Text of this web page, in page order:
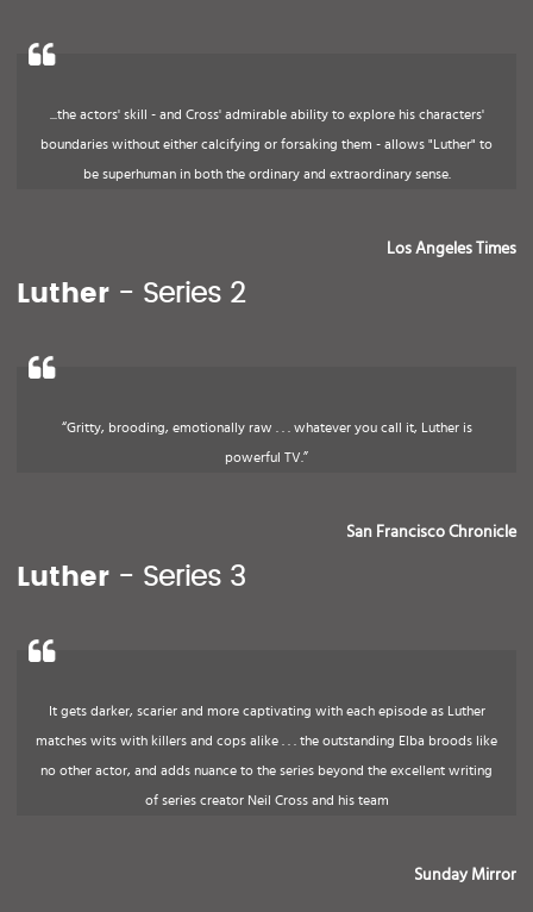
...the actors' skill - and Cross' admirable ability to explore his characters'
boundaries without either calcifying or forsaking them - allows "Luther" to
be superhuman in both the ordinary and extraordinary sense.
Los Angeles Times
Luther - Series 2
“Gritty, brooding, emotionally raw . . . whatever you call it, Luther is
powerful TV.”
San Francisco Chronicle
Luther - Series 3
It gets darker, scarier and more captivating with each episode as Luther
matches wits with killers and cops alike . . . the outstanding Elba broods like
no other actor, and adds nuance to the series beyond the excellent writing
of series creator Neil Cross and his team
Sunday Mirror